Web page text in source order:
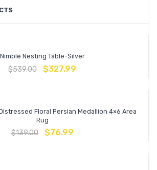
Nimble Nesting Table-Silver
$539.00 $327.99
Floral Persian Medallion 4×6 Area
Rug
$139.00 $76.99